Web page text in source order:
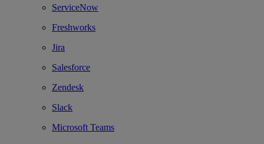
ServiceNow
Freshworks
Jira
Salesforce
Zendesk
Slack
Microsoft Teams